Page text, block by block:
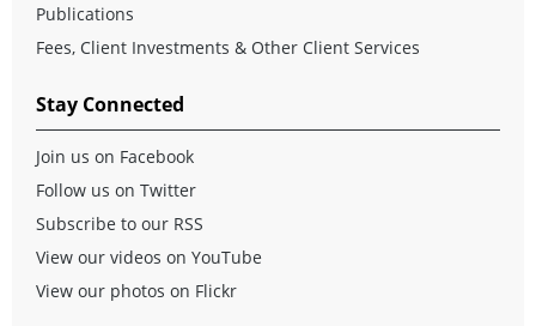
Publications
Fees, Client Investments & Other Client Services
Stay Connected
Join us on Facebook
Follow us on Twitter
Subscribe to our RSS
View our videos on YouTube
View our photos on Flickr